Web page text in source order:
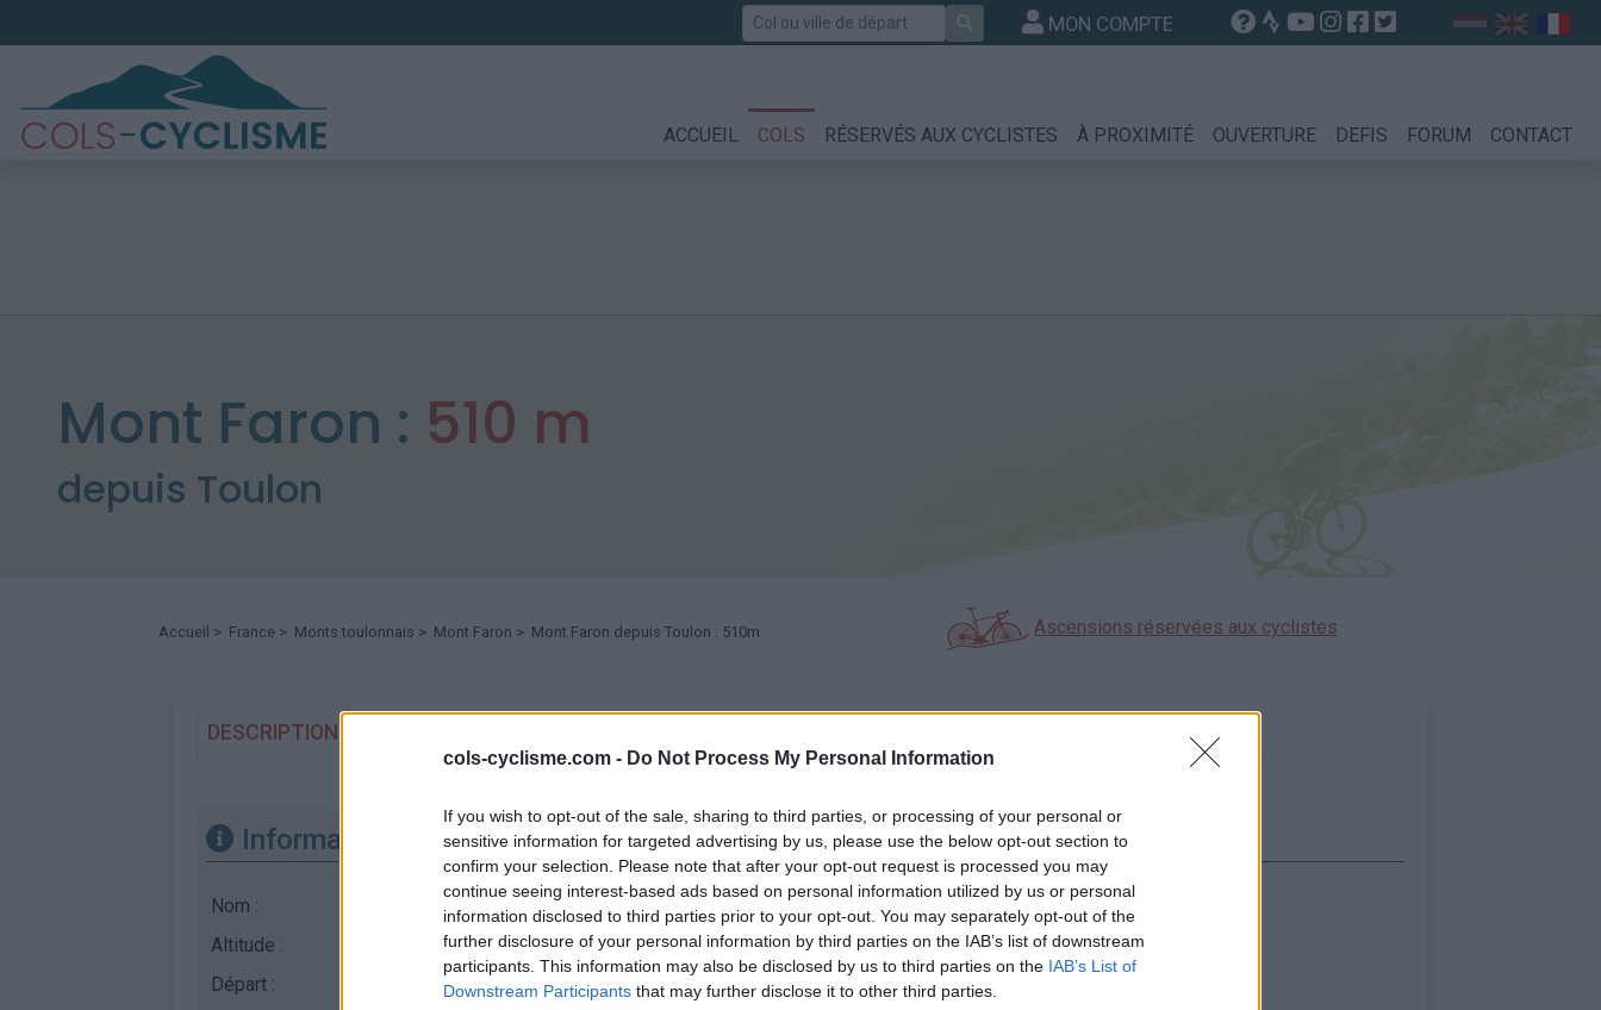
cols-cyclisme.com - Do Not Process My Personal Information
If you wish to opt-out of the sale, sharing to third parties, or processing of your personal or
sensitive information for targeted advertising by us, please use the below opt-out section to
confirm your selection. Please note that after your opt-out request is processed you may
continue seeing interest-based ads based on personal information utilized by us or personal
information disclosed to third parties prior to your opt-out. You may separately opt-out of the
further disclosure of your personal information by third parties on the IAB’s list of downstream
participants. This information may also be disclosed by us to third parties on the IAB’s List of
Downstream Participants that may further disclose it to other third parties.
Rechercher MON COMPTE
ACCUEIL COLS RÉSERVÉS AUX CYCLISTES À PROXIMITÉ OUVERTURE DEFIS FORUM CONTACT
Mont Faron : 510 m
depuis Toulon
Accueil > France > Monts toulonnais > Mont Faron > Mont Faron depuis Toulon : 510m Ascensions réservées aux cyclistes
DESCRIPTION
Informations
Nom :
Mont Faron
Altitude :
Départ :
Carte
Afficher la carte